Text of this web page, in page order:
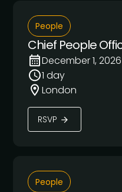
People
Chief People
December 1, 2026
1 day
London
RSVP
People